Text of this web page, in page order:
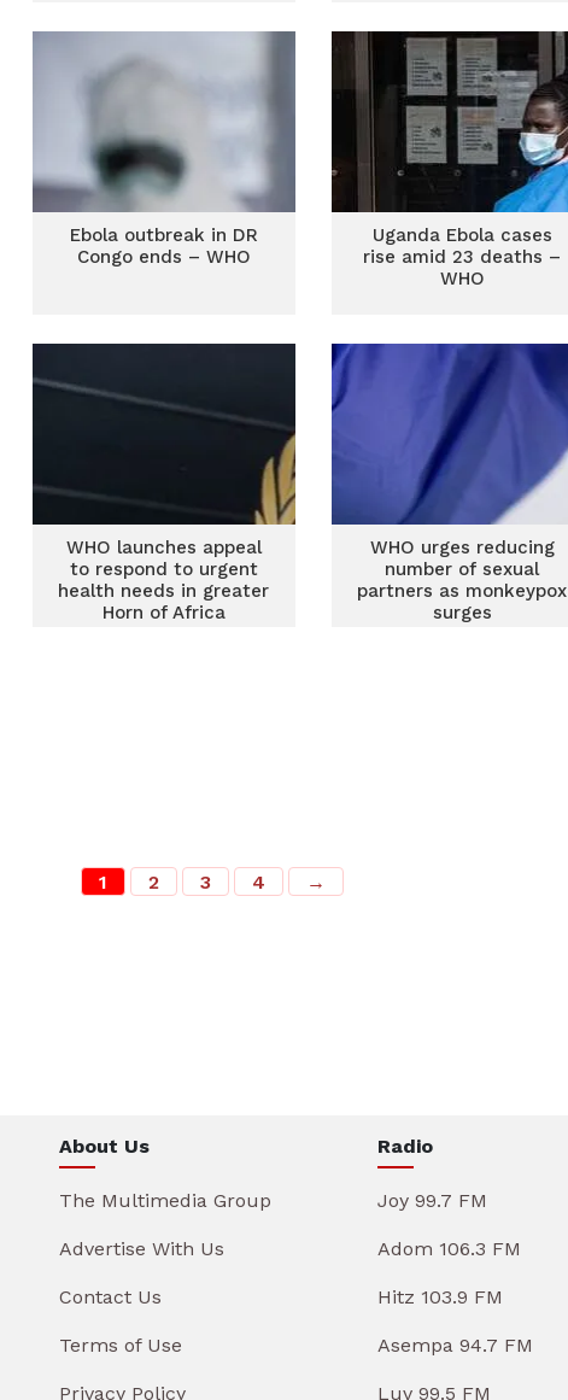
Ebola outbreak in DR
Congo ends – WHO
Uganda Ebola cases
rise amid 23 deaths –
WHO
WHO launches appeal
to respond to urgent
health needs in greater
Horn of Africa
WHO urges reducing
number of sexual
partners as monkeypox
surges
1 2 3 4 →
About Us
The Multimedia Group
Advertise With Us
Contact Us
Terms of Use
Privacy Policy
Radio
Joy 99.7 FM
Adom 106.3 FM
Hitz 103.9 FM
Asempa 94.7 FM
Luv 99.5 FM